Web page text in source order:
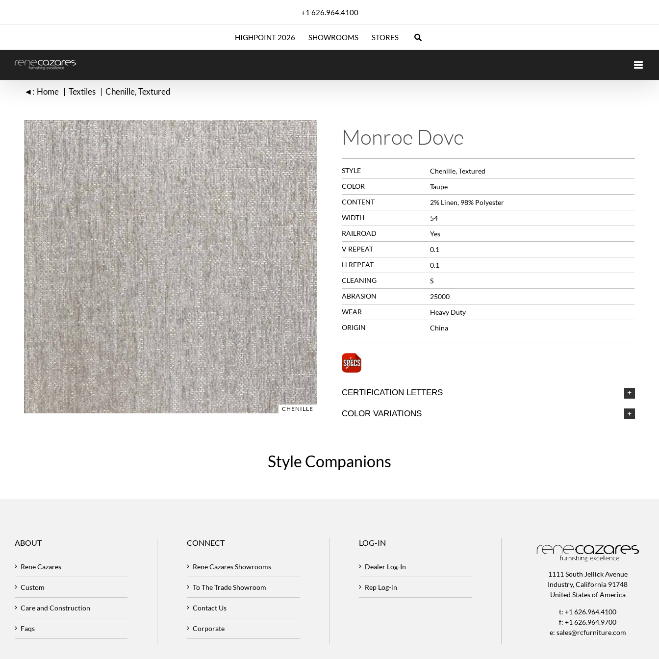
content
+1 626.964.4100
HIGHPOINT 2026 SHOWROOMS STORES
◄: Home Textiles Chenille Textured
CHENILLE
Monroe Dove
STYLE
Chenille, Textured
COLOR
Taupe
CONTENT
2% Linen, 98% Polyester
WIDTH
54
RAILROAD
Yes
V REPEAT
0.1
H REPEAT
0.1
CLEANING
S
ABRASION
25000
WEAR
Heavy Duty
ORIGIN
China
CERTIFICATION LETTERS
COLOR VARIATIONS
Style Companions
ABOUT
Rene Cazares
Custom
Care and Construction
Faqs
CONNECT
Rene Cazares Showrooms
To The Trade Showroom
Contact Us
Corporate
LOG-IN
Dealer Log-In
Rep Log-in
1111 South Jellick Avenue
Industry, California 91748
United States of America
t: +1 626.964.4100
f: +1 626.964.9700
e: sales@rcfurniture.com